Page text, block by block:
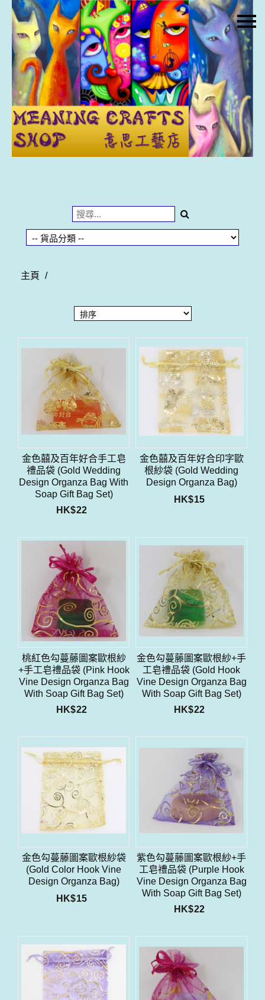
主頁
關於我們
特價貨品
貨品分類
商店資訊
購物車
貨幣
主頁 /
金色囍及百年好合手工皂
禮品袋 (Gold Wedding
Design Organza Bag With
Soap Gift Bag Set)
HK$22
金色囍及百年好合印字歐
根紗袋 (Gold Wedding
Design Organza Bag)
HK$15
桃紅色勾蔓藤圖案歐根紗
+手工皂禮品袋 (Pink Hook
Vine Design Organza Bag
With Soap Gift Bag Set)
HK$22
金色勾蔓藤圖案歐根紗+手
工皂禮品袋 (Gold Hook
Vine Design Organza Bag
With Soap Gift Bag Set)
HK$22
金色勾蔓藤圖案歐根紗袋
(Gold Color Hook Vine
Design Organza Bag)
HK$15
紫色勾蔓藤圖案歐根紗+手
工皂禮品袋 (Purple Hook
Vine Design Organza Bag
With Soap Gift Bag Set)
HK$22